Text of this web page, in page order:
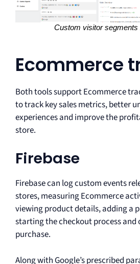
Custom visitor segments
Ecommerce
Both tools support Ecommerce
to track key sales metrics, better
experiences and improve the
store.
Firebase
Firebase can log custom events
stores, measuring Ecommerce
viewing product details, adding a
starting the checkout process and
purchase.
Along with Google’s prescribed